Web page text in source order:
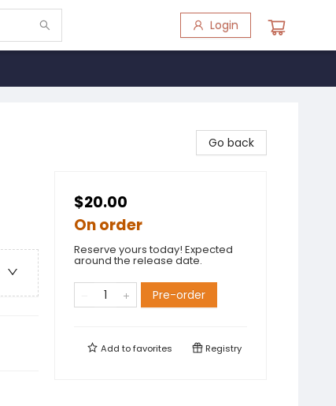
Login
Go back
$20.00
On order
Reserve yours today! Expected
around the release date.
Pre-order
Add tofavorites Registry